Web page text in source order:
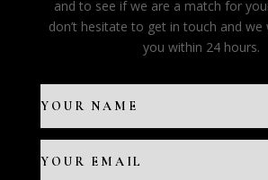
and to see if we are a match for
don’t hesitate to get in touch and we
you within 24 hours.